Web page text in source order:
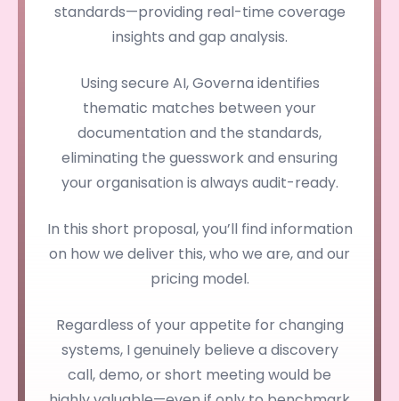
standards—providing real-time coverage
insights and gap analysis.
Using secure AI, Governa identifies
thematic matches between your
documentation and the standards,
eliminating the guesswork and ensuring
your organisation is always audit-ready.
In this short proposal, you’ll find information
on how we deliver this, who we are, and our
pricing model.
Regardless of your appetite for changing
systems, I genuinely believe a discovery
call, demo, or short meeting would be